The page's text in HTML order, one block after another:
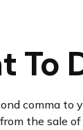
To
comma
the sale